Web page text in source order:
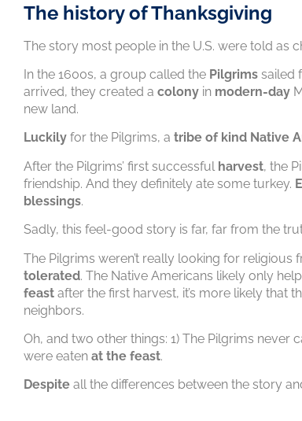
The history of Thanksgiving
The story most people in the U.S. were told as
In the 1600s, a group called the Pilgrims sailed
arrived, they created a colony in modern-day
new land.
Luckily for the Pilgrims, a tribe of kind Native
After the Pilgrims’ first successful harvest, the
friendship. And they definitely ate some turkey.
blessings.
Sadly, this feel-good story is far, far from the
The Pilgrims weren’t really looking for
tolerated. The Native Americans likely only
feast after the first harvest, it’s more likely that
neighbors.
Oh, and two other things: 1) The Pilgrims never
were eaten at the feast.
Despite all the differences between the story